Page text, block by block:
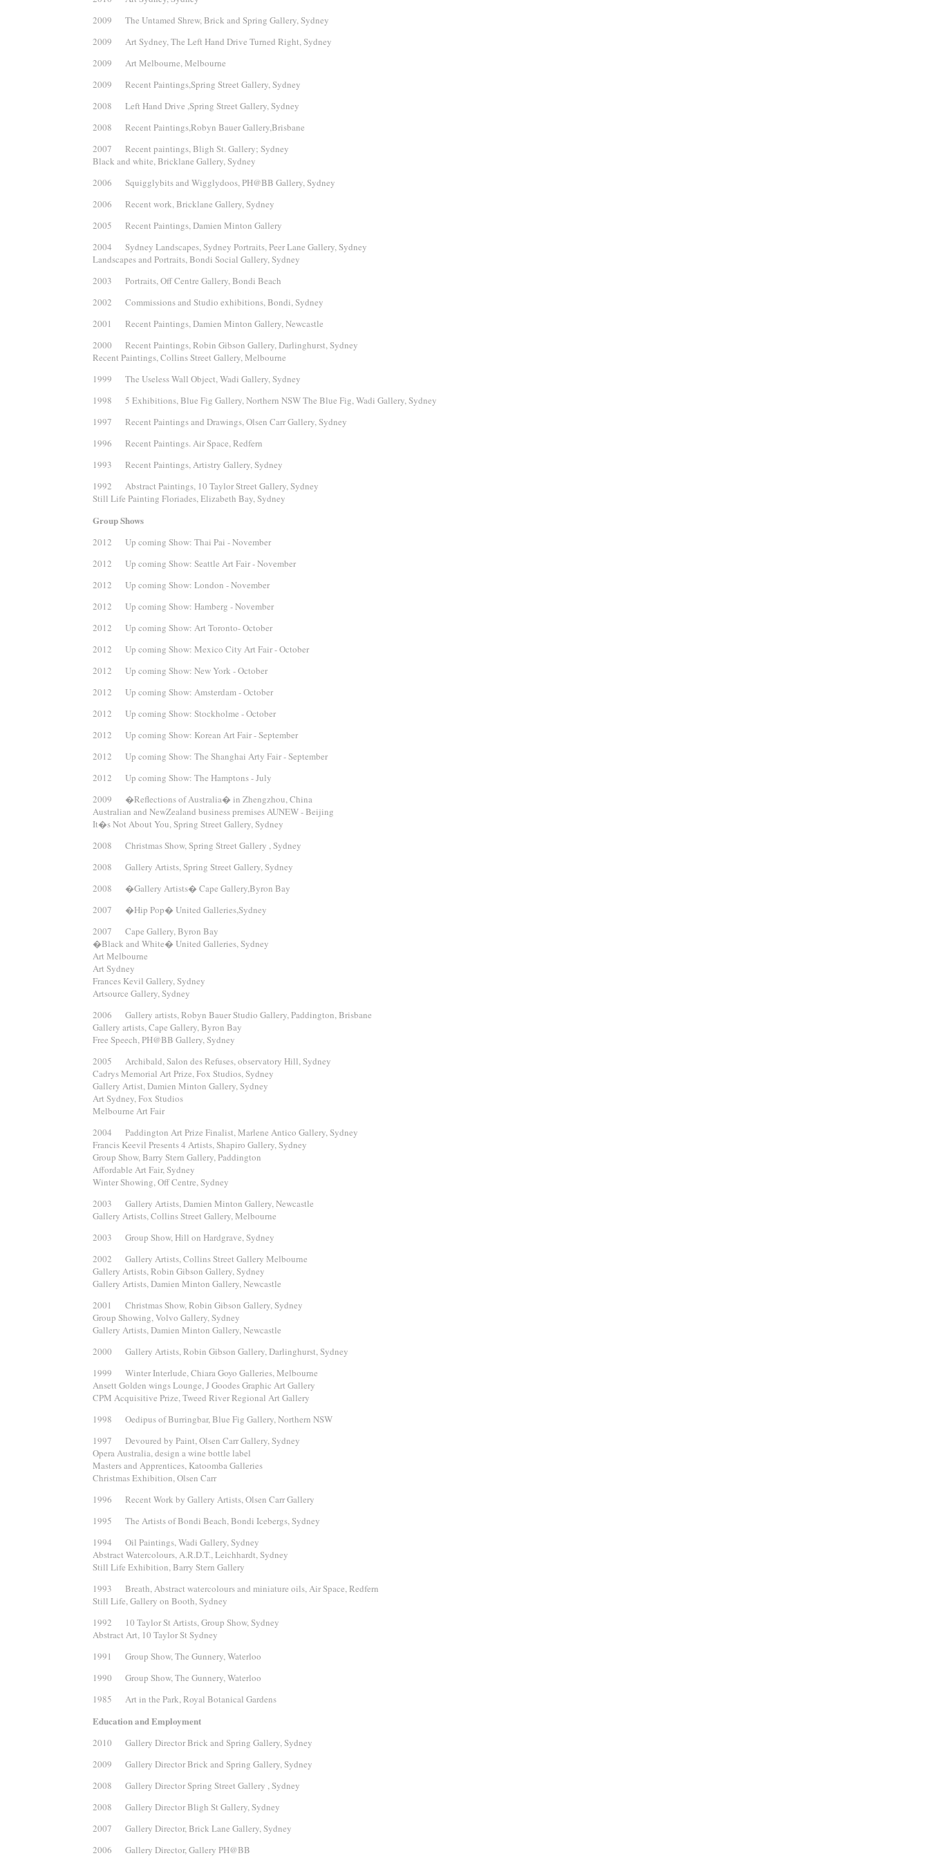
2009 The Untamed Shrew, Brick and Spring Gallery, Sydney
2009 Art Sydney, The Left Hand Drive Turned Right, Sydney
2009 Art Melbourne, Melbourne
2009 Recent Paintings,Spring Street Gallery, Sydney
2008 Left Hand Drive ,Spring Street Gallery, Sydney
2008 Recent Paintings,Robyn Bauer Gallery,Brisbane
2007 Recent paintings, Bligh St. Gallery; Sydney
Black and white, Bricklane Gallery, Sydney
2006 Squigglybits and Wigglydoos, PH@BB Gallery, Sydney
2006 Recent work, Bricklane Gallery, Sydney
2005 Recent Paintings, Damien Minton Gallery
2004 Sydney Landscapes, Sydney Portraits, Peer Lane Gallery, Sydney
Landscapes and Portraits, Bondi Social Gallery, Sydney
2003 Portraits, Off Centre Gallery, Bondi Beach
2002 Commissions and Studio exhibitions, Bondi, Sydney
2001 Recent Paintings, Damien Minton Gallery, Newcastle
2000 Recent Paintings, Robin Gibson Gallery, Darlinghurst, Sydney
Recent Paintings, Collins Street Gallery, Melbourne
1999 The Useless Wall Object, Wadi Gallery, Sydney
1998 5 Exhibitions, Blue Fig Gallery, Northern NSW The Blue Fig, Wadi Gallery, Sydney
1997 Recent Paintings and Drawings, Olsen Carr Gallery, Sydney
1996 Recent Paintings. Air Space, Redfern
1993 Recent Paintings, Artistry Gallery, Sydney
1992 Abstract Paintings, 10 Taylor Street Gallery, Sydney
Still Life Painting Floriades, Elizabeth Bay, Sydney
Group Shows
2012 Up coming Show: Thai Pai - November
2012 Up coming Show: Seattle Art Fair - November
2012 Up coming Show: London - November
2012 Up coming Show: Hamberg - November
2012 Up coming Show: Art Toronto- October
2012 Up coming Show: Mexico City Art Fair - October
2012 Up coming Show: New York - October
2012 Up coming Show: Amsterdam - October
2012 Up coming Show: Stockholme - October
2012 Up coming Show: Korean Art Fair - September
2012 Up coming Show: The Shanghai Arty Fair - September
2012 Up coming Show: The Hamptons - July
2009 �Reflections of Australia� in Zhengzhou, China
Australian and NewZealand business premises AUNEW - Beijing
It�s Not About You, Spring Street Gallery, Sydney
2008 Christmas Show, Spring Street Gallery , Sydney
2008 Gallery Artists, Spring Street Gallery, Sydney
2008 �Gallery Artists� Cape Gallery,Byron Bay
2007 �Hip Pop� United Galleries,Sydney
2007 Cape Gallery, Byron Bay
�Black and White� United Galleries, Sydney
Art Melbourne
Art Sydney
Frances Kevil Gallery, Sydney
Artsource Gallery, Sydney
2006 Gallery artists, Robyn Bauer Studio Gallery, Paddington, Brisbane
Gallery artists, Cape Gallery, Byron Bay
Free Speech, PH@BB Gallery, Sydney
2005 Archibald, Salon des Refuses, observatory Hill, Sydney
Cadrys Memorial Art Prize, Fox Studios, Sydney
Gallery Artist, Damien Minton Gallery, Sydney
Art Sydney, Fox Studios
Melbourne Art Fair
2004 Paddington Art Prize Finalist, Marlene Antico Gallery, Sydney
Francis Keevil Presents 4 Artists, Shapiro Gallery, Sydney
Group Show, Barry Stern Gallery, Paddington
Affordable Art Fair, Sydney
Winter Showing, Off Centre, Sydney
2003 Gallery Artists, Damien Minton Gallery, Newcastle
Gallery Artists, Collins Street Gallery, Melbourne
2003 Group Show, Hill on Hardgrave, Sydney
2002 Gallery Artists, Collins Street Gallery Melbourne
Gallery Artists, Robin Gibson Gallery, Sydney
Gallery Artists, Damien Minton Gallery, Newcastle
2001 Christmas Show, Robin Gibson Gallery, Sydney
Group Showing, Volvo Gallery, Sydney
Gallery Artists, Damien Minton Gallery, Newcastle
2000 Gallery Artists, Robin Gibson Gallery, Darlinghurst, Sydney
1999 Winter Interlude, Chiara Goyo Galleries, Melbourne
Ansett Golden wings Lounge, J Goodes Graphic Art Gallery
CPM Acquisitive Prize, Tweed River Regional Art Gallery
1998 Oedipus of Burringbar, Blue Fig Gallery, Northern NSW
1997 Devoured by Paint, Olsen Carr Gallery, Sydney
Opera Australia, design a wine bottle label
Masters and Apprentices, Katoomba Galleries
Christmas Exhibition, Olsen Carr
1996 Recent Work by Gallery Artists, Olsen Carr Gallery
1995 The Artists of Bondi Beach, Bondi Icebergs, Sydney
1994 Oil Paintings, Wadi Gallery, Sydney
Abstract Watercolours, A.R.D.T., Leichhardt, Sydney
Still Life Exhibition, Barry Stern Gallery
1993 Breath, Abstract watercolours and miniature oils, Air Space, Redfern
Still Life, Gallery on Booth, Sydney
1992 10 Taylor St Artists, Group Show, Sydney
Abstract Art, 10 Taylor St Sydney
1991 Group Show, The Gunnery, Waterloo
1990 Group Show, The Gunnery, Waterloo
1985 Art in the Park, Royal Botanical Gardens
Education and Employment
2010 Gallery Director Brick and Spring Gallery, Sydney
2009 Gallery Director Brick and Spring Gallery, Sydney
2008 Gallery Director Spring Street Gallery , Sydney
2008 Gallery Director Bligh St Gallery, Sydney
2007 Gallery Director, Brick Lane Gallery, Sydney
2006 Gallery Director, Gallery PH@BB